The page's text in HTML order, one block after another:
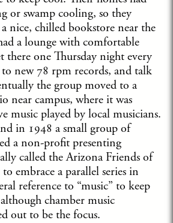
or swamp cooling, so they
nice, chilled bookstore near the
a lounge with comfortable
there one Thursday night every
new 78 rpm records, and talk
the group moved to a
near campus, where it was
music played by local musicians.
in 1948 a small group of
a non-profit presenting
called the Arizona Friends of
embrace a parallel series in
reference to “music” to keep
chamber music
out to be the focus.